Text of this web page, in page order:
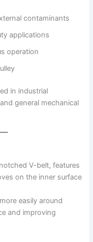
contaminants
applications
operation
in industrial
general mechanical
V-belt, features
on the inner surface
easily around
and improving